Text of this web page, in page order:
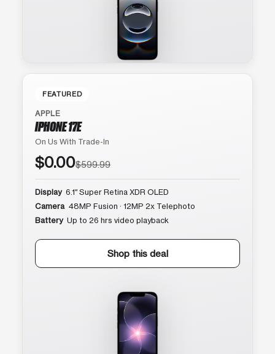
FEATURED
APPLE
IPHONE 17E
On Us With Trade-In
$0.00$599.99
Display 6.1″ Super Retina XDR OLED
Camera 48MP Fusion · 12MP 2x Telephoto
Battery Up to 26 hrs video playback
Shop this deal